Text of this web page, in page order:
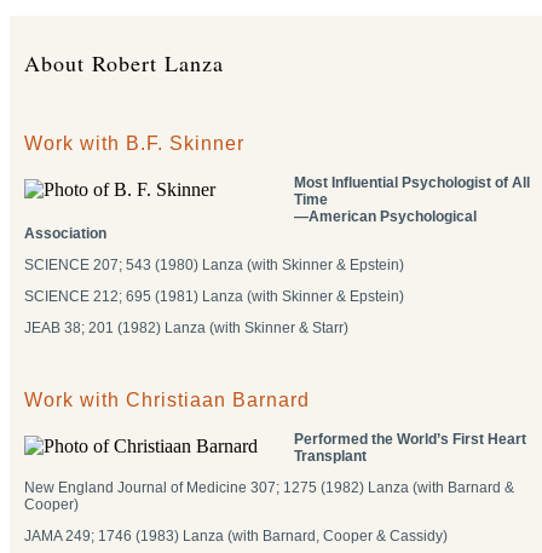
About Robert Lanza
Work with B.F. Skinner
Most Influential Psychologist of All
Time
―American Psychological
Association
SCIENCE 207; 543 (1980) Lanza (with Skinner & Epstein)
SCIENCE 212; 695 (1981) Lanza (with Skinner & Epstein)
JEAB 38; 201 (1982) Lanza (with Skinner & Starr)
Work with Christiaan Barnard
Performed the World’s First Heart
Transplant
New England Journal of Medicine 307; 1275 (1982) Lanza (with Barnard &
Cooper)
JAMA 249; 1746 (1983) Lanza (with Barnard, Cooper & Cassidy)